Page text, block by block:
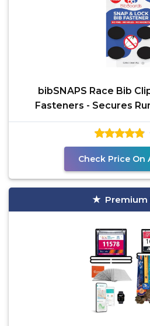
bibSNAPS Race Bib
Fasteners - Secures
Cycling and
Check Price On
Premium